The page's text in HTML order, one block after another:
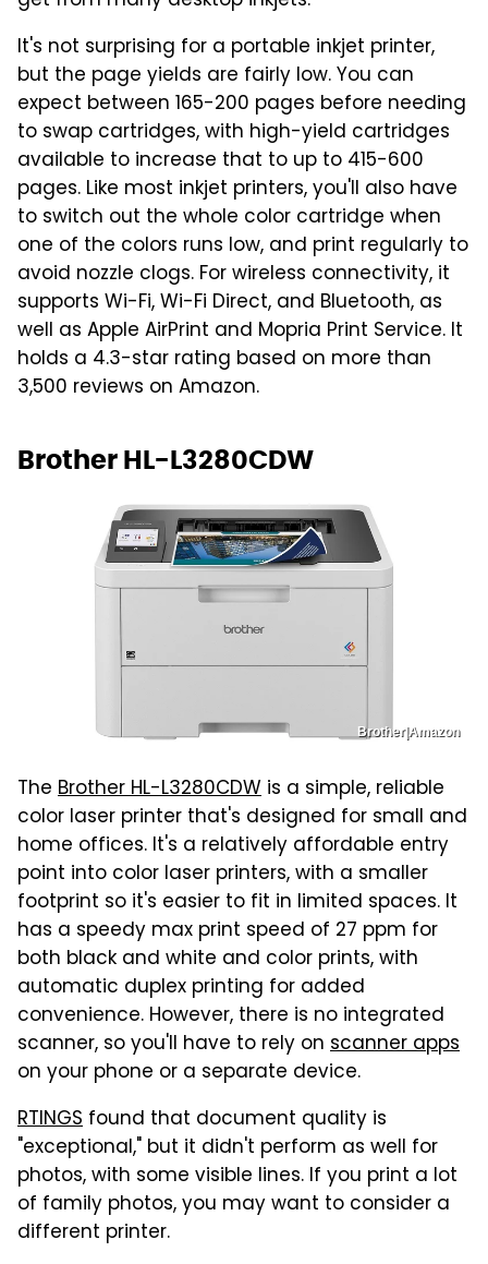
It's not surprising for a portable inkjet printer,
but the page yields are fairly low. You can
expect between 165-200 pages before needing
to swap cartridges, with high-yield cartridges
available to increase that to up to 415-600
pages. Like most inkjet printers, you'll also have
to switch out the whole color cartridge when
one of the colors runs low, and print regularly to
avoid nozzle clogs. For wireless connectivity, it
supports Wi-Fi, Wi-Fi Direct, and Bluetooth, as
well as Apple AirPrint and Mopria Print Service. It
holds a 4.3-star rating based on more than
3,500 reviews on Amazon.
Brother HL-L3280CDW
Brother|Amazon
The Brother HL-L3280CDW is a simple, reliable
color laser printer that's designed for small and
home offices. It's a relatively affordable entry
point into color laser printers, with a smaller
footprint so it's easier to fit in limited spaces. It
has a speedy max print speed of 27 ppm for
both black and white and color prints, with
automatic duplex printing for added
convenience. However, there is no integrated
scanner, so you'll have to rely on scanner apps
on your phone or a separate device.
RTINGS found that document quality is
"exceptional," but it didn't perform as well for
photos, with some visible lines. If you print a lot
of family photos, you may want to consider a
different printer.